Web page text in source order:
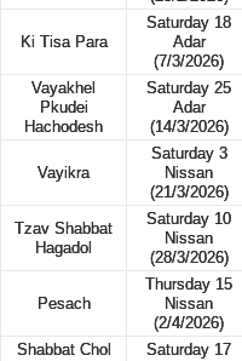
Ki Tisa Para
Saturday 18
Adar
(7/3/2026)
Vayakhel
Pkudei
Hachodesh
Saturday 25
Adar
(14/3/2026)
Vayikra
Saturday 3
Nissan
(21/3/2026)
Tzav Shabbat
Hagadol
Saturday 10
Nissan
(28/3/2026)
Pesach
Thursday 15
Nissan
(2/4/2026)
Shabbat Chol
Saturday 17